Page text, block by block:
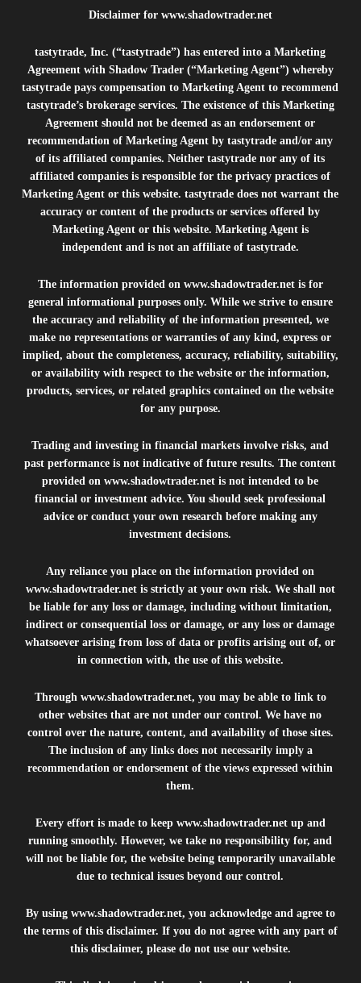
Disclaimer for www.shadowtrader.net
tastytrade, Inc. (“tastytrade”) has entered into a Marketing
Agreement with Shadow Trader (“Marketing Agent”) whereby
tastytrade pays compensation to Marketing Agent to recommend
tastytrade’s brokerage services. The existence of this Marketing
Agreement should not be deemed as an endorsement or
recommendation of Marketing Agent by tastytrade and/or any
of its affiliated companies. Neither tastytrade nor any of its
affiliated companies is responsible for the privacy practices of
Marketing Agent or this website. tastytrade does not warrant the
accuracy or content of the products or services offered by
Marketing Agent or this website. Marketing Agent is
independent and is not an affiliate of tastytrade.
The information provided on www.shadowtrader.netis for
general informational purposes only. While we strive to ensure
the accuracy and reliability of the information presented, we
make no representations or warranties of any kind, express or
implied, about the completeness, accuracy, reliability, suitability,
or availability with respect to the website or the information,
products, services, or related graphics contained on the website
for any purpose.
Trading and investing in financial markets involve risks, and
past performance is not indicative of future results. The content
provided onwww.shadowtrader.net is not intended to be
financial or investment advice. You should seek professional
advice or conduct your own research before making any
investment decisions.
Any reliance you place on the information provided on
www.shadowtrader.netis strictly at your own risk. We shall not
be liable for any loss or damage, including without limitation,
indirect or consequential loss or damage, or any loss or damage
whatsoever arising from loss of data or profits arising out of, or
in connection with, the use of this website.
Through www.shadowtrader.net, you may be able to link to
other websites that are not under our control. We have no
control over the nature, content, and availability of those sites.
The inclusion of any links does not necessarily imply a
recommendation or endorsement of the views expressed within
them.
Every effort is made to keep www.shadowtrader.netup and
running smoothly. However, we take no responsibility for, and
will not be liable for, the website being temporarily unavailable
due to technical issues beyond our control.
By using www.shadowtrader.net, you acknowledge and agree to
the terms of this disclaimer. If you do not agree with any part of
this disclaimer, please do not use our website.